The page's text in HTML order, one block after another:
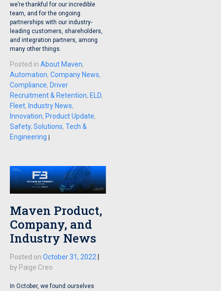
we’re thankful for our incredible
team, and for the ongoing
partnerships with our industry-
leading customers, shareholders,
and integration partners, among
many other things.
Posted in About Maven,
Automation, Company News,
Compliance, Driver
Recruitment & Retention, ELD,
Fleet, Industry News,
Innovation, Product Update,
Safety, Solutions, Tech &
Engineering |
Maven Product,
Company, and
Industry News
Posted on October 31, 2022
by Paige Creo
In October, we found ourselves